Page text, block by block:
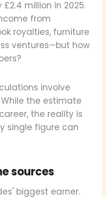
million in 2025.
from
royalties, furniture
ventures—but how
involve
the estimate
the reality is
single figure can
sources
biggest earner.